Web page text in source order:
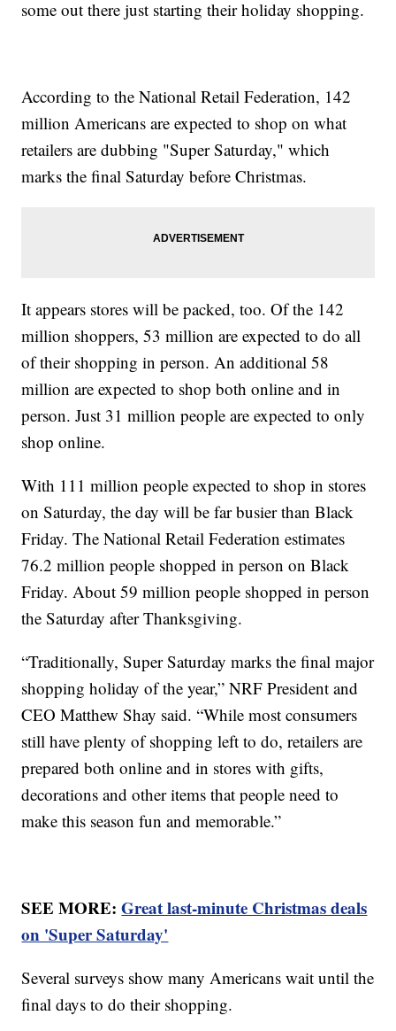
some out there just starting their holiday shopping.
According to the National Retail Federation, 142
million Americans are expected to shop on what
retailers are dubbing "Super Saturday," which
marks the final Saturday before Christmas.
It appears stores will be packed, too. Of the 142
million shoppers, 53 million are expected to do all
of their shopping in person. An additional 58
million are expected to shop both online and in
person. Just 31 million people are expected to only
shop online.
With 111 million people expected to shop in stores
on Saturday, the day will be far busier than Black
Friday. The National Retail Federation estimates
76.2 million people shopped in person on Black
Friday. About 59 million people shopped in person
the Saturday after Thanksgiving.
“Traditionally, Super Saturday marks the final major
shopping holiday of the year,” NRF President and
CEO Matthew Shay said. “While most consumers
still have plenty of shopping left to do, retailers are
prepared both online and in stores with gifts,
decorations and other items that people need to
make this season fun and memorable.”
SEE MORE:Great last-minute Christmas deals
on 'Super Saturday'
Several surveys show many Americans wait until the
final days to do their shopping.